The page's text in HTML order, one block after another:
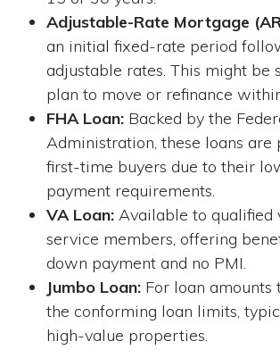
Adjustable-Rate Mortgage
an initial fixed-rate period
adjustable rates. This might be
plan to move or refinance
FHA Loan: Backed by the
Administration, these loans
first-time buyers due to their
payment requirements.
VA Loan: Available to qualified
service members, offering
down payment and no PMI.
Jumbo Loan: For loan amounts
the conforming loan limits,
high-value properties.